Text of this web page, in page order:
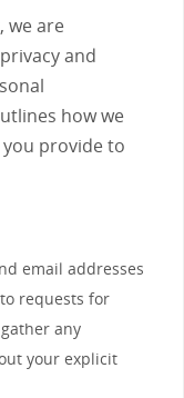
we are
and
how we
provide to
email addresses
requests for
any
your explicit